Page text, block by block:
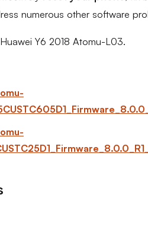
numerous other software
Y6 2018 Atomu-L03.